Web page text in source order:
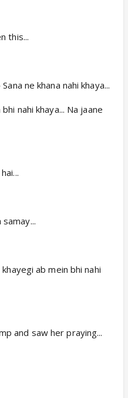
this...
ne khana nahi khaya...
nahi khaya... Na jaane
ab mein bhi nahi
and saw her praying...